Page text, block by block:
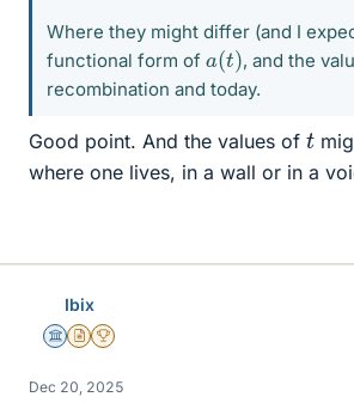
Where they might differ (and I
functional form of
(t), and the
recombination and today.
Good point. And the values of t
where one lives, in a wall or in a
Ibix
Science Advisor
Insights Author
2025 Award
Dec 20, 2025